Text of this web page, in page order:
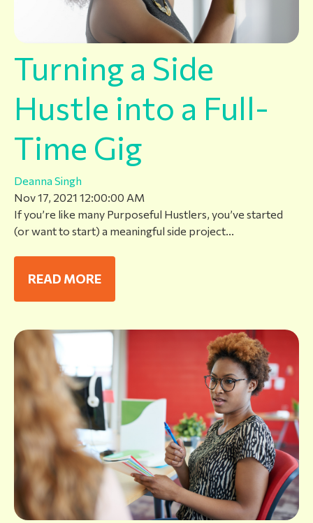
Turning a Side
Hustle into a Full-
Time Gig
Deanna Singh
Nov 17, 2021 12:00:00 AM
If you’re like many Purposeful Hustlers, you’ve started
(or want to start) a meaningful side project...
READ MORE